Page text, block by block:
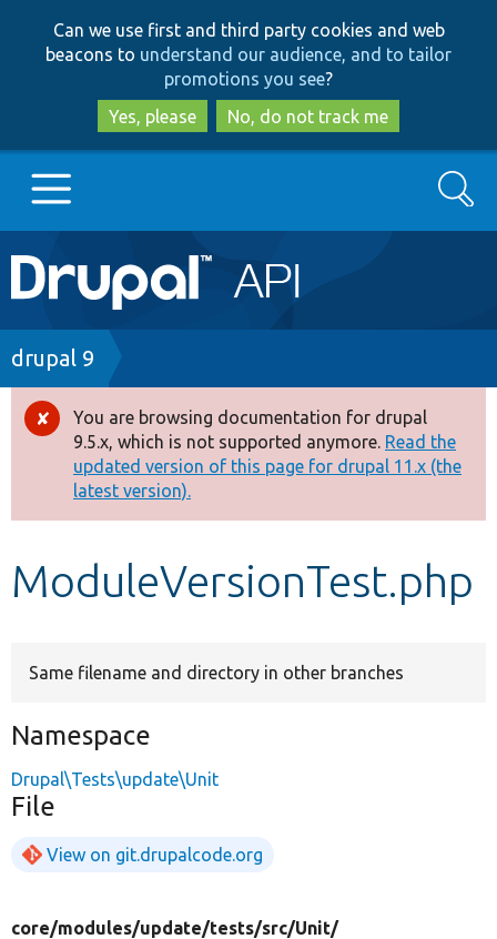
to
main
content
to
search
Can we use first and third party cookies and web
beacons to understand our audience, and to tailor
promotions you see?
Yes, please
No, do not track me
Main
navigation
Go to Drupal.org
Drupal 7
Drupal 8+
Other projects
Develop for Drupal
Search
Breadcrumb
drupal 9
Error
message
You are browsing documentation for drupal
9.5.x, which is not supported anymore. Read the
updated version of this page for drupal 11.x (the
latest version).
ModuleVersionTest.php
Same filename and directory in other branches
Namespace
Drupal\Tests\update\Unit
File
View on git.drupalcode.org
core/modules/update/tests/src/Unit/